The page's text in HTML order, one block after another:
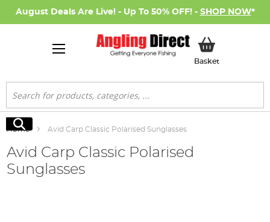
August Deals Are Live! - Up To 50% OFF! - SHOP NOW*
BasketMy Basket
Search
Search
Home Avid Carp Classic Polarised Sunglasses
Avid Carp Classic Polarised
Sunglasses